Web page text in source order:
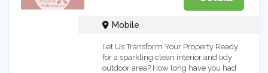
Mobile
Let Us Transform Your Property Ready
for a sparkling clean interior and tidy
outdoor area? How long have you had